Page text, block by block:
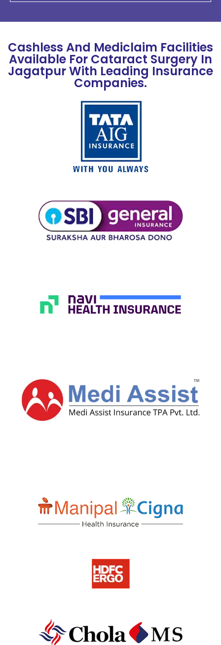
Cashless And Mediclaim Facilities
Available For Cataract Surgery In
Jagatpur With Leading Insurance
Companies.